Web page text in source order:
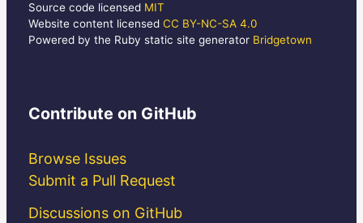
Source code licensed MIT
Website content licensed CC BY-NC-SA 4.0
Powered by the Ruby static site generator Bridgetown
Contribute on GitHub
Browse Issues
Submit a Pull Request
Discussions on GitHub